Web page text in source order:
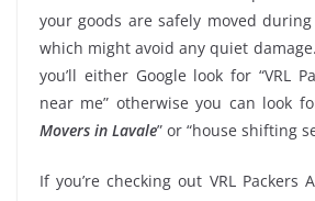
your goods are safely moved
which might avoid any quiet
you’ll either Google look for “VRL
near me” otherwise you can look
Movers in Lavale” or “house shifting
If you’re checking out VRL Packers